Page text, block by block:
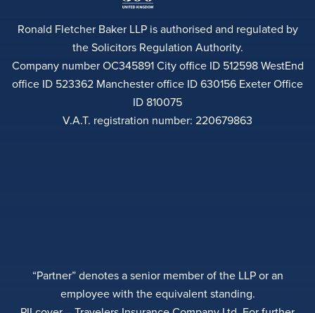
Ronald Fletcher Baker LLP is authorised and regulated by
the Solicitors Regulation Authority.
Company number OC345891 City office ID 512598 WestEnd
office ID 523362 Manchester office ID 630156 Exeter Office
ID 810075
V.A.T. registration number: 220679863
“Partner” denotes a senior member of the LLP or an
employee with the equivalent standing.